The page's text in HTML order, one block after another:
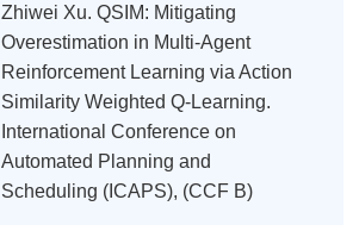
Zhiwei Xu. QSIM: Mitigating
Overestimation in Multi-Agent
Reinforcement Learning via Action
Similarity Weighted Q-Learning.
International Conference on
Automated Planning and
Scheduling (ICAPS), (CCF B)